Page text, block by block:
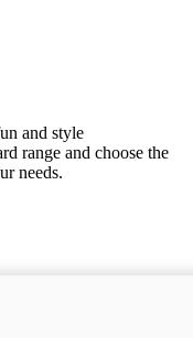
and style
range and choose the
needs.